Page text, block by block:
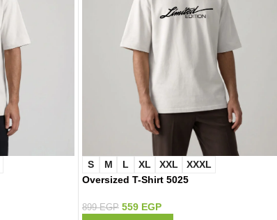
S M L XL XXL
XXXL
Oversized T-Shirt 5025
899EGP 559 EGP